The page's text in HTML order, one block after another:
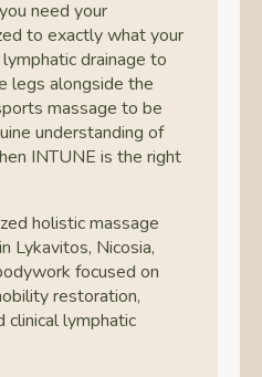
need your
to exactly what your
drainage to
legs alongside the
massage to be
understanding of
INTUNE is the right
holistic massage
Lykavitos, Nicosia,
focused on
restoration,
clinical lymphatic